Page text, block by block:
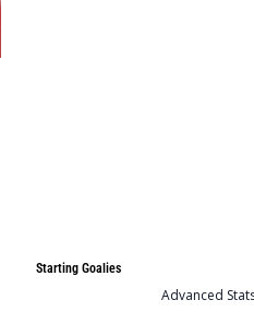
Starting Goalies